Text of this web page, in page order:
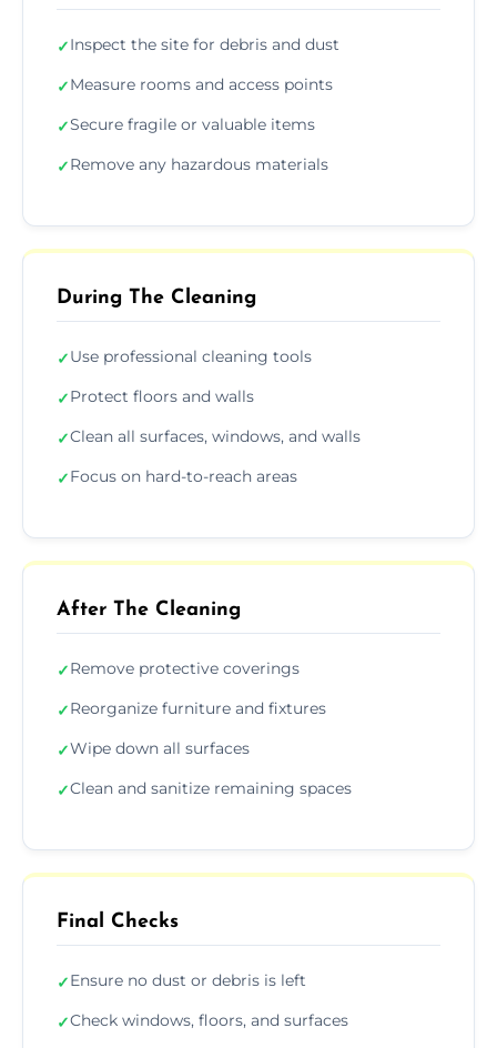
✓Inspect the site for debris and dust
✓Measure rooms and access points
✓Secure fragile or valuable items
✓Remove any hazardous materials
During The Cleaning
✓Use professional cleaning tools
✓Protect floors and walls
✓Clean all surfaces, windows, and walls
✓Focus on hard-to-reach areas
After The Cleaning
✓Remove protective coverings
✓Reorganize furniture and fixtures
✓Wipe down all surfaces
✓Clean and sanitize remaining spaces
Final Checks
✓Ensure no dust or debris is left
✓Check windows, floors, and surfaces